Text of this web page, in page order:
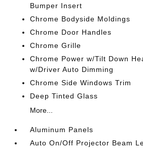
Bumper Insert
Chrome Bodyside Moldings
Chrome Door Handles
Chrome Grille
Chrome Power w/Tilt Down
w/Driver Auto Dimming
Chrome Side Windows Trim
Deep Tinted Glass
More...
Aluminum Panels
Auto On/Off Projector Beam